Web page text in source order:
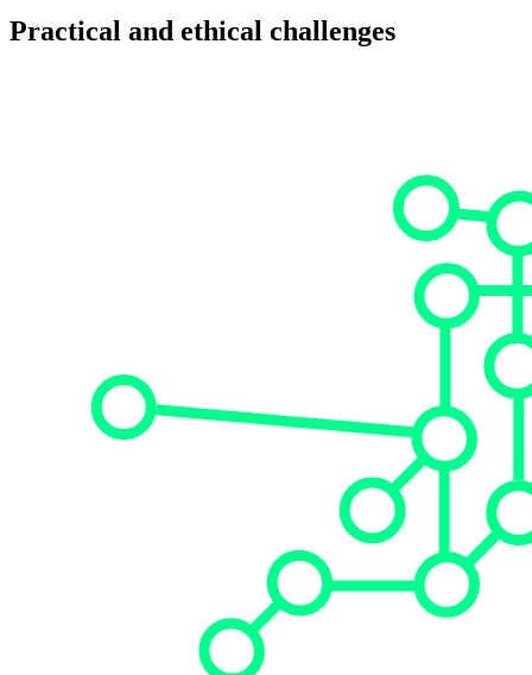
Practical and ethical challenges